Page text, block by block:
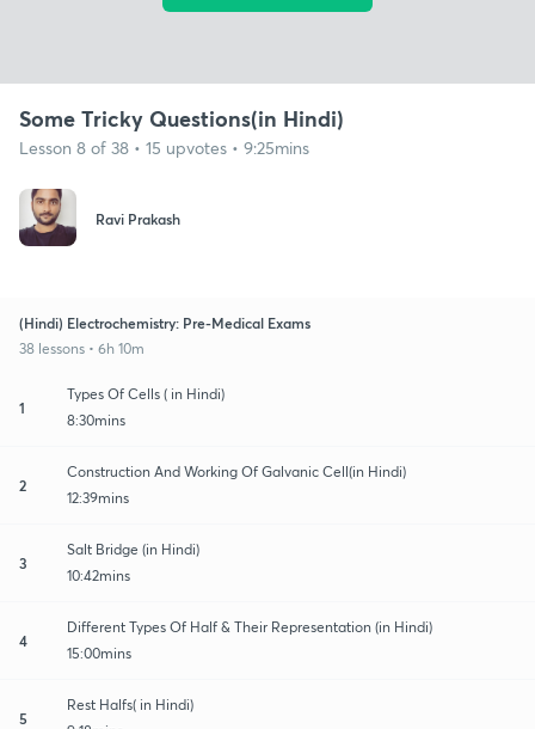
Some Tricky Questions(in Hindi)
Lesson 8 of 38 • 15 upvotes • 9:25mins
Ravi Prakash
(Hindi) Electrochemistry: Pre-Medical Exams
38 lessons • 6h 10m
1
Types Of Cells ( in Hindi)
8:30mins
2
Construction And Working Of Galvanic Cell(in Hindi)
12:39mins
3
Salt Bridge (in Hindi)
10:42mins
4
Different Types Of Half & Their Representation (in Hindi)
15:00mins
5
Rest Halfs( in Hindi)